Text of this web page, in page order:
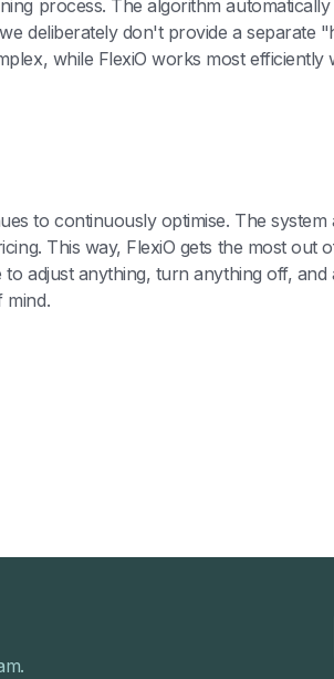
process. The algorithm
deliberately don't provide a separate
while FlexiO works most
to continuously optimise. The
This way, FlexiO gets the most
adjust anything, turn anything off,
mind.